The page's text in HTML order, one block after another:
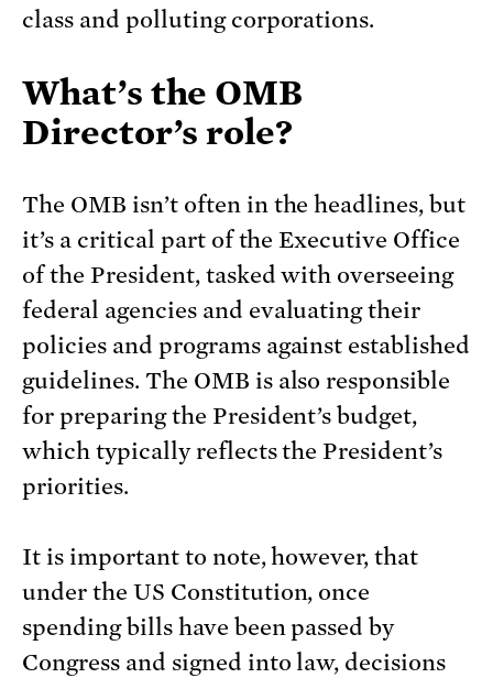
class and polluting corporations.
What’s the OMB
Director’s role?
The OMB isn’t often in the headlines, but
it’s a critical part of the Executive Office
of the President, tasked with overseeing
federal agencies and evaluating their
policies and programs against established
guidelines. The OMB is also responsible
for preparing the President’s budget,
which typically reflects the President’s
priorities.
It is important to note, however, that
under the US Constitution, once
spending bills have been passed by
Congress and signed into law, decisions